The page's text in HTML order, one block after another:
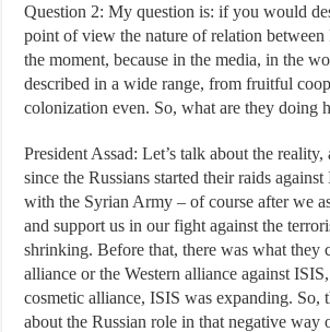
Question 2: My question is: if you would
point of view the nature of relation between
the moment, because in the media, in the
described in a wide range, from fruitful
colonization even. So, what are they doing
President Assad: Let’s talk about the reality,
since the Russians started their raids
with the Syrian Army – of course after we
and support us in our fight against the
shrinking. Before that, there was what they
alliance or the Western alliance against
cosmetic alliance, ISIS was expanding. So,
about the Russian role in that negative way